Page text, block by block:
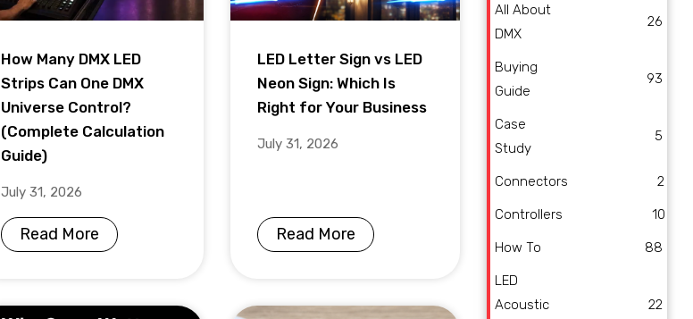
How Many DMX LED
Strips Can One DMX
Universe Control?
(Complete Calculation
Guide)
July 31, 2026
Read More
LED Letter Sign vs LED
Neon Sign: Which Is
Right for Your Business
July 31, 2026
Read More
All About
DMX
26
Buying
Guide
93
Case
Study
5
Connectors 2
Controllers 10
How To 88
LED
Acoustic
22